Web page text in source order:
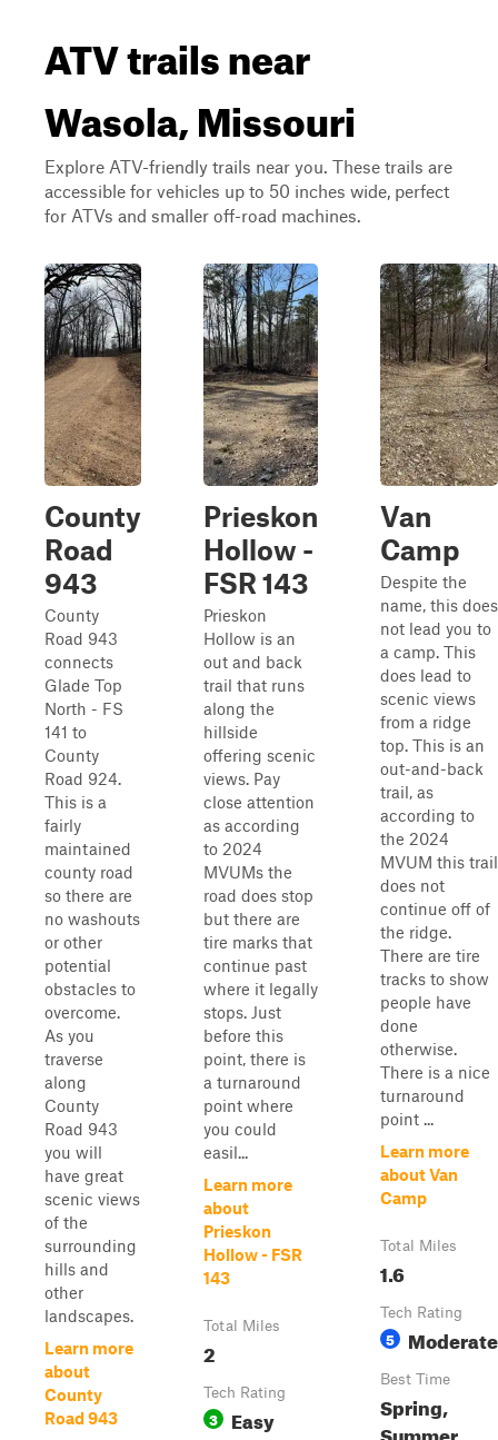
ATV trails near
Wasola, Missouri
Explore ATV-friendly trails near you. These trails are
accessible for vehicles up to 50 inches wide, perfect
for ATVs and smaller off-road machines.
County
Road
943
County
Road 943
connects
Glade Top
North - FS
141 to
County
Road 924.
This is a
fairly
maintained
county road
so there are
no washouts
or other
potential
obstacles to
overcome.
As you
traverse
along
County
Road 943
you will
have great
scenic views
of the
surrounding
hills and
other
landscapes.
Learn more
about
County
Road 943
Prieskon
Hollow -
FSR 143
Prieskon
Hollow is an
out and back
trail that runs
along the
hillside
offering scenic
views. Pay
close attention
as according
to 2024
MVUMs the
road does stop
but there are
tire marks that
continue past
where it legally
stops. Just
before this
point, there is
a turnaround
point where
you could
easil...
Learn more
about
Prieskon
Hollow - FSR
143
Total Miles
2
Tech Rating
3 Easy
Van
Camp
Despite the
name, this does
not lead you to
a camp. This
does lead to
scenic views
from a ridge
top. This is an
out-and-back
trail, as
according to
the 2024
MVUM this trail
does not
continue off of
the ridge.
There are tire
tracks to show
people have
done
otherwise.
There is a nice
turnaround
point ...
Learn more
about Van
Camp
Total Miles
1.6
Tech Rating
5 Moderate
Best Time
Spring,
Summer,